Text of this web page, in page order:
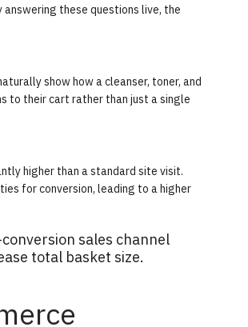
answering these questions live, the
show how a cleanser, toner, and
to their cart rather than just a single
higher than a standard site visit.
for conversion, leading to a higher
sales channel
total basket size.